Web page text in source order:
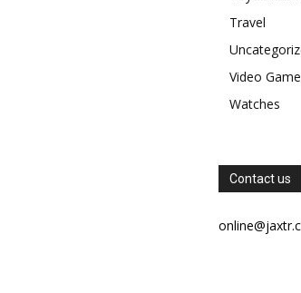
Travel
Video
Watches
Contact us